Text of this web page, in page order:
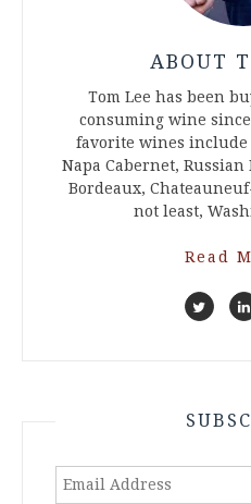
ABOUT
Tom Lee has been
consuming wine
favorite wines
Napa Cabernet,
Bordeaux,
not least,
Read
Email